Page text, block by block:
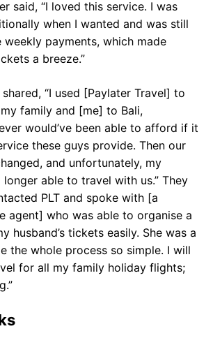
said, “I loved this service. I was
when I wanted and was still
payments, which made
a breeze.”
“I used [Paylater Travel] to
family and [me] to Bali,
would’ve been able to afford if it
these guys provide. Then our
and unfortunately, my
longer able to travel with us.” They
PLT and spoke with [a
agent] who was able to organise a
husband’s tickets easily. She was a
the whole process so simple. I will
for all my family holiday flights;